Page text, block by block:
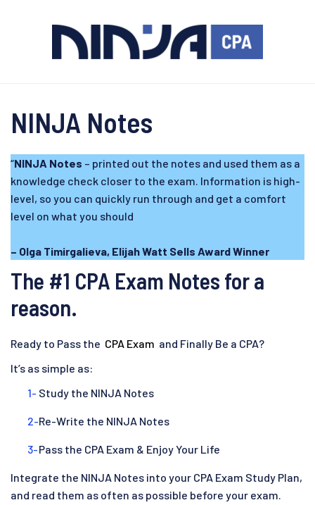
NINJA Notes
“NINJA Notes – printed out the notes and used them as a
knowledge check closer to the exam. Information is high-
level, so you can quickly run through and get a comfort
level on what you should
– Olga Timirgalieva, Elijah Watt Sells Award Winner
The #1 CPA Exam Notes for a
reason.
Ready to Pass the CPA Exam and Finally Be a CPA?
It’s as simple as:
Study the NINJA Notes
Re-Write the NINJA Notes
Pass the CPA Exam & Enjoy Your Life
Integrate the NINJA Notes into your CPA Exam Study Plan,
and read them as often as possible before your exam.